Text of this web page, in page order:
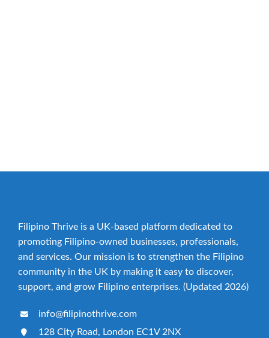
Filipino Thrive is a UK-based platform dedicated to
promoting Filipino-owned businesses, professionals,
and services. Our mission is to strengthen the Filipino
community in the UK by making it easy to discover,
support, and grow Filipino enterprises. (Updated 2026)
info@filipinothrive.com
128 City Road, London EC1V 2NX